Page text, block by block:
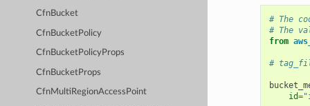
CfnBucket
CfnBucketPolicy
CfnBucketPolicyProps
CfnBucketProps
CfnMultiRegionAccessPoint
# The
# The
from
#
id=